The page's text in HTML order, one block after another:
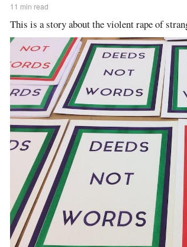
11 min read
This is a story about the violent rape of